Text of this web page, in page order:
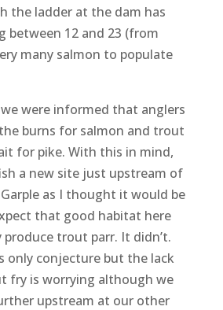
the ladder at the dam has
between 12 and 23 (from
many salmon to populate
were informed that anglers
burns for salmon and trout
for pike. With this in mind,
a new site just upstream of
as I thought it would be
that good habitat here
trout parr. It didn’t.
only conjecture but the lack
fry is worrying although we
upstream at our other